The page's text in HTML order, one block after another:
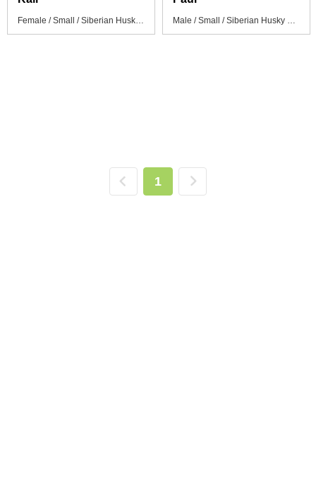
Female / Small / Siberian Husky Puppy Male / Small / Siberian Husky Puppy
1